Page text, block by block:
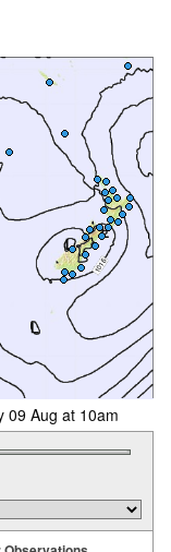
09 Aug at 10am